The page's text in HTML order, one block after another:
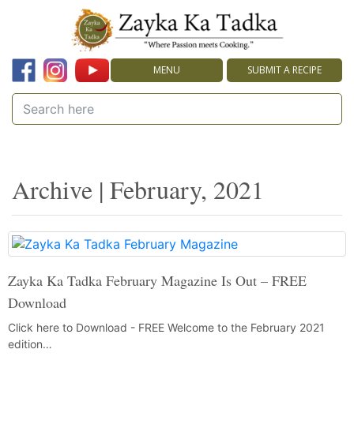
MENU SUBMIT A RECIPE
Archive | February, 2021
Zayka Ka Tadka February Magazine Is Out – FREE
Download
Click here to Download - FREE Welcome to the February 2021
edition…